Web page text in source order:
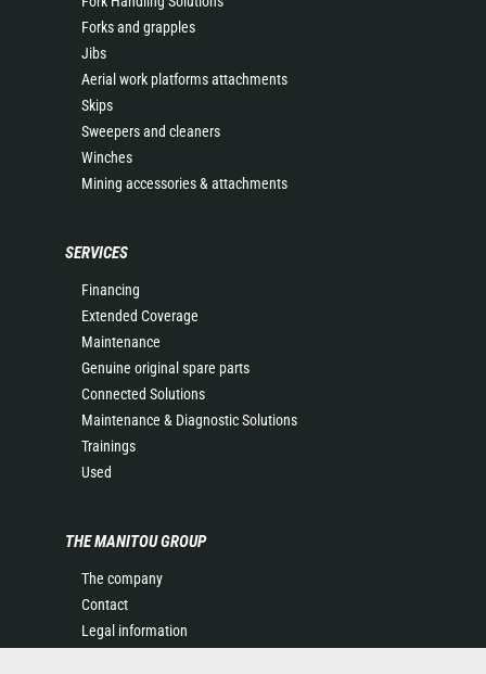
Forks and grapples
Jibs
Aerial work platforms attachments
Skips
Sweepers and cleaners
Winches
Mining accessories & attachments
SERVICES
Financing
Extended Coverage
Maintenance
Genuine original spare parts
Connected Solutions
Maintenance & Diagnostic Solutions
Trainings
Used
THE MANITOU GROUP
The company
Contact
Legal information